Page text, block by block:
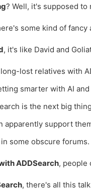
? Well, it's supposed
some kind of
, it's like David and
lost relatives with
smarter with AI
is the next big
apparently support
some obscure
ADDSearch, people
, there's all this